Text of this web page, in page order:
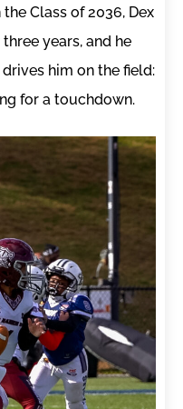
Class of 2036, Dex
years, and he
him on the field:
for a touchdown.